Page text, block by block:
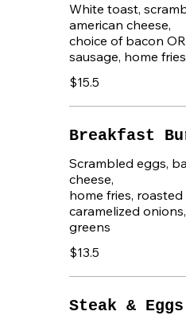
White toast,
american cheese,
choice of bacon
sausage, home fries
$15.5
Breakfast
Scrambled eggs,
cheese,
home fries,
caramelized
greens
$13.5
Steak & Eggs